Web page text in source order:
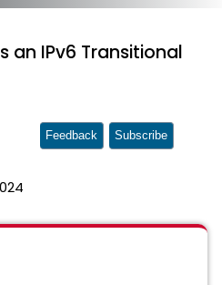
an IPv6 Transitional
Feedback Subscribe